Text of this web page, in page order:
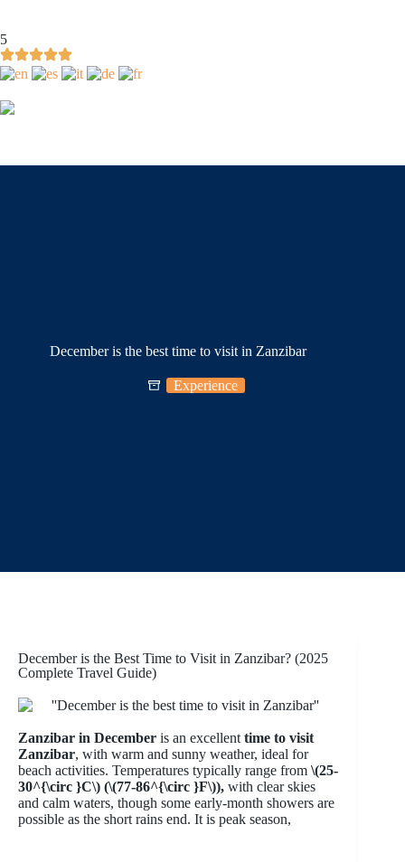
5
December is the best time to visit in Zanzibar
Experience
December is the Best Time to Visit in Zanzibar? (2025
Complete Travel Guide)
Zanzibar in December is an excellent time to visit
Zanzibar, with warm and sunny weather, ideal for
beach activities. Temperatures typically range from \(25-
30^{\circ }C\) (\(77-86^{\circ }F\)), with clear skies
and calm waters, though some early-month showers are
possible as the short rains end. It is peak season,